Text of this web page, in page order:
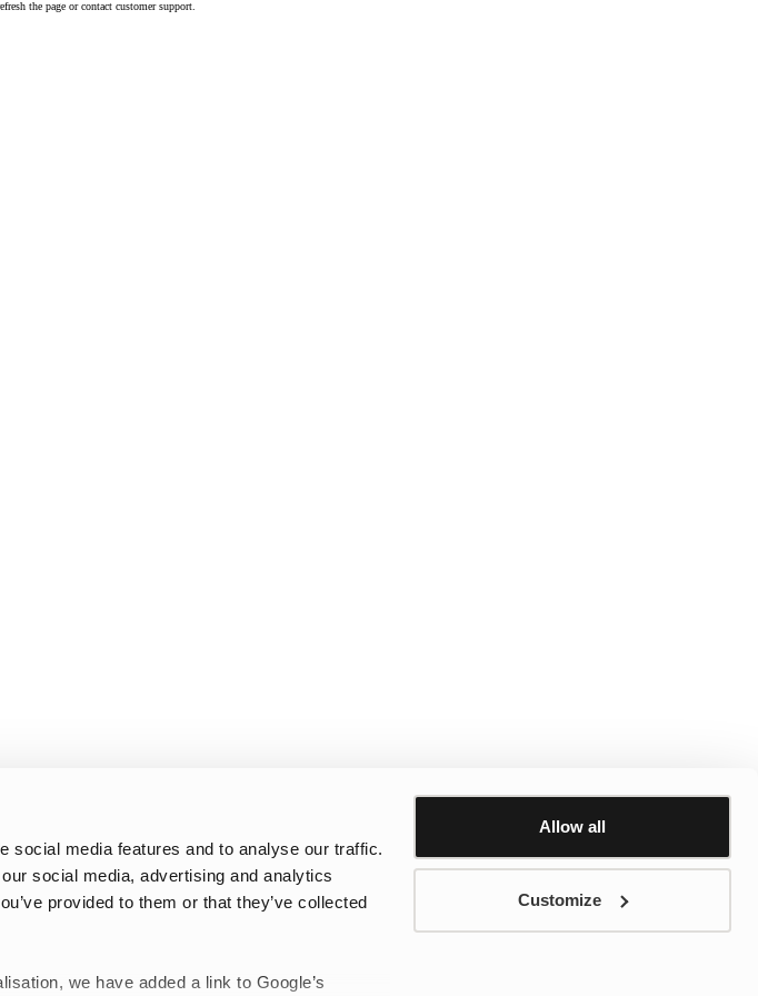
social media features and to analyse our traffic.
social media, advertising and analytics
provided to them or that they’ve collected
we have added a link to Google’s
Allow all
Customize
the page or contact customer support.